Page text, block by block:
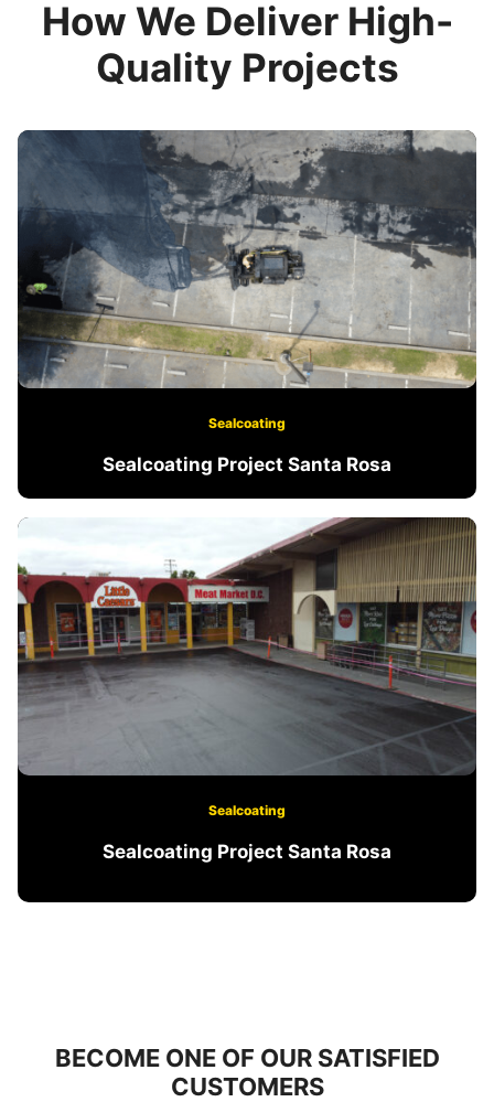
How We Deliver High-
Quality Projects
Sealcoating
Sealcoating Project Santa Rosa
Sealcoating
Sealcoating Project Santa Rosa
BECOME ONE OF OUR SATISFIED
CUSTOMERS